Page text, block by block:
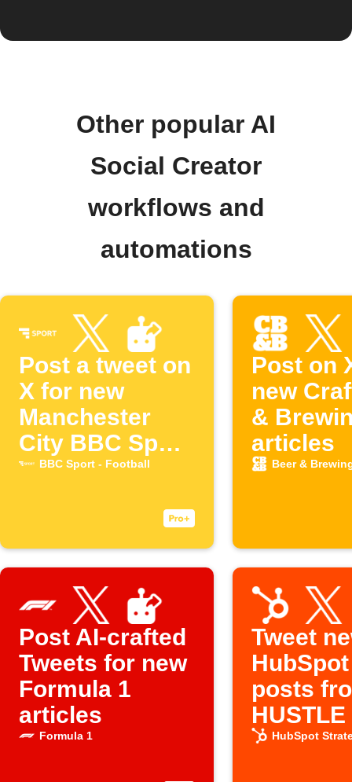
Other popular AI
Social Creator
workflows and
automations
Post a tweet on
X for new
Manchester
City BBC Sport
articles
BBC Sport - Football
Post on
new
&
articles
Beer &
Post AI-crafted
Tweets for new
Formula 1
articles
Formula 1
Tweet
posts
Social
HubSpot